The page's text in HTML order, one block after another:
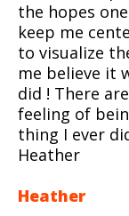
the hopes
keep me
to visualize
me believe it
did ! There
feeling of
thing I ever
Heather
Heather